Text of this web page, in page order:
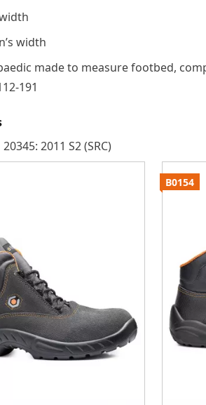
width
made to measure footbed,
191
20345: 2011 S2 (SRC)
B0154